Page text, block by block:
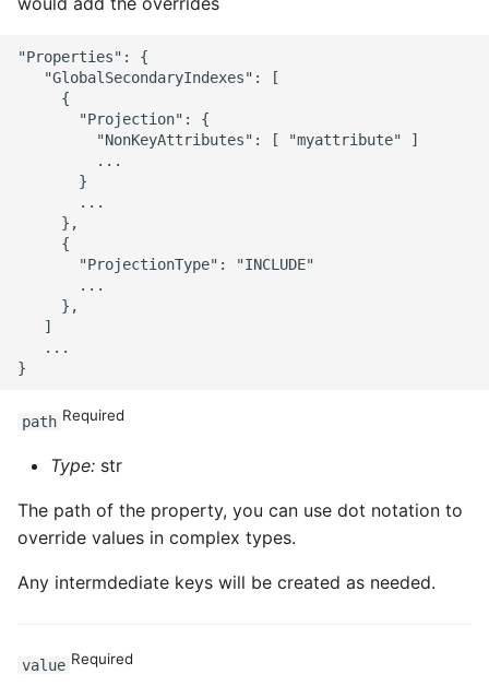
"Properties": {
   "GlobalSecondaryIndexes": [
     {
       "Projection": {
         "NonKeyAttributes": [ "myattribute" ]
         ...
       }
       ...
     },
     {
       "ProjectionType": "INCLUDE"
       ...
     },
   ]
   ...
path Required
Type: str
The path of the property, you can use dot notation to
override values in complex types.
Any intermdediate keys will be created as needed.
value Required